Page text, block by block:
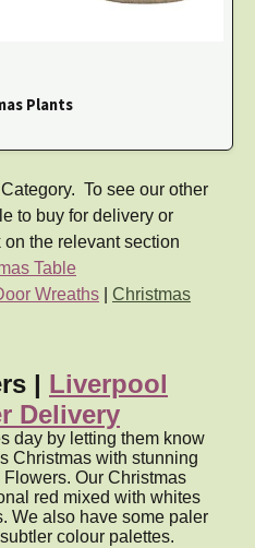
Plants
To see our other
to buy for delivery or
the relevant section
Table
Wreaths
Christmas
| Liverpool
Delivery
day by letting them know
Christmas with stunning
Our Christmas
red mixed with whites
We also have some paler
colour palettes.